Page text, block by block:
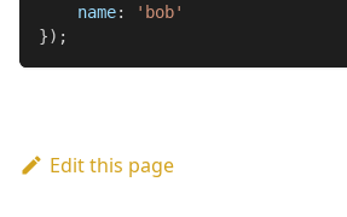
    name
:
'bob'
}) ;
Edit this page